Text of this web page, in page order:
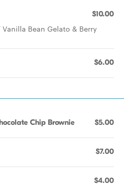
$10.00
Bean Gelato & Berry
$6.00
Chip Brownie $5.00
$7.00
$4.00